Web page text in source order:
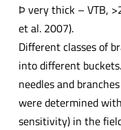
Þ very thick – VTB,
et al. 2007).
Different classes of
into different
needles and
were determined
sensitivity) in the